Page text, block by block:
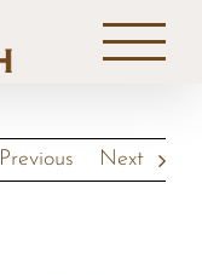
Previous Next